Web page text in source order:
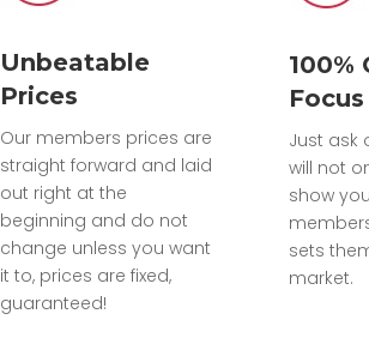
Unbeatable
Prices
Our members prices are
straight forward and laid
out right at the
beginning and do not
change unless you want
it to, prices are fixed,
guaranteed!
100%
Focus
Just ask
will not
show
sets
market.